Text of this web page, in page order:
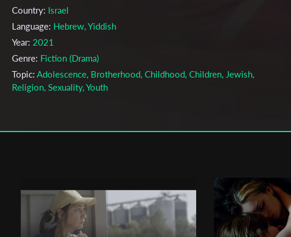
Country: Israel
Language: Hebrew, Yiddish
Year: 2021
Genre: Fiction (Drama)
Topic: Adolescence, Brotherhood, Childhood, Children, Jewish,
Religion, Sexuality, Youth
Cast & Crew
Cinematographer:Shahar Azmon
Guy Gabriel
Shlomi Avraham